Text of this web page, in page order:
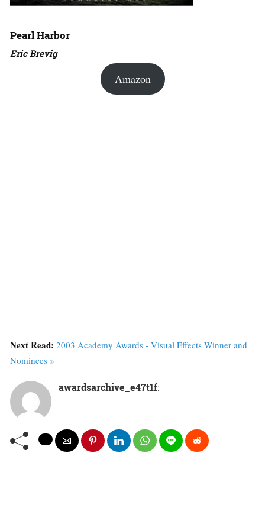
Pearl Harbor
Eric Brevig
Amazon
Next Read: 2003 Academy Awards - Visual Effects Winner and
Nominees »
awardsarchive_e47t1f: